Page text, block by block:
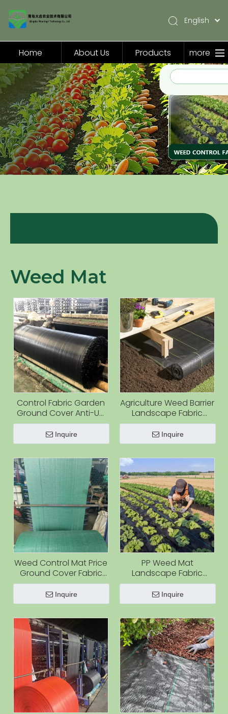
Home
About Us
Products
Application
Video
News
English
Pусский
Español
Home About Us Products more
Weed Mat
Control Fabric Garden
Ground Cover Anti-UV
Weed Mat
Inquire
Agriculture Weed Barrier
Landscape Fabric
Heavy Duty Weed Block
Gardening Ground
Cover Mat Weed
Inquire
Weed Control Mat Price
Ground Cover Fabric
Anti Weed Fabric
Inquire
PP Weed Mat
Landscape Fabric
Weed Barrier for Farm
Orchard
Inquire